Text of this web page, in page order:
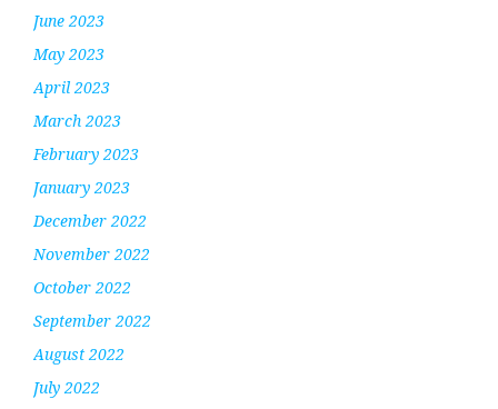
June 2023
May 2023
April 2023
March 2023
February 2023
January 2023
December 2022
November 2022
October 2022
September 2022
August 2022
July 2022